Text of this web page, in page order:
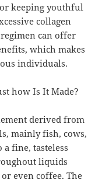
keeping youthful
collagen
can offer
which makes
individuals.
how Is It Made?
derived from
mainly fish, cows,
fine, tasteless
liquids
even coffee. The